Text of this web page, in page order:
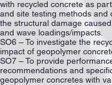
with recycled concrete as
and site testing methods and
the structural damage
and wave loadings/impacts.
SO6 – To investigate the
impact of geopolymer
SO7 – To provide
recommendations and
geopolymer concretes with